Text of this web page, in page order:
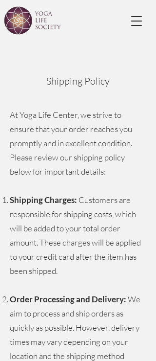
Shipping Policy
At Yoga Life Center, we strive to
ensure that your order reaches you
promptly and in excellent condition.
Please review our shipping policy
below for important details:
Shipping Charges: Customers are
responsible for shipping costs, which
will be added to your total order
amount. These charges will be applied
to your credit card after the item has
been shipped.
Order Processing and Delivery:We
aim to process and ship orders as
quickly as possible. However, delivery
times may vary depending on your
location and the shipping method